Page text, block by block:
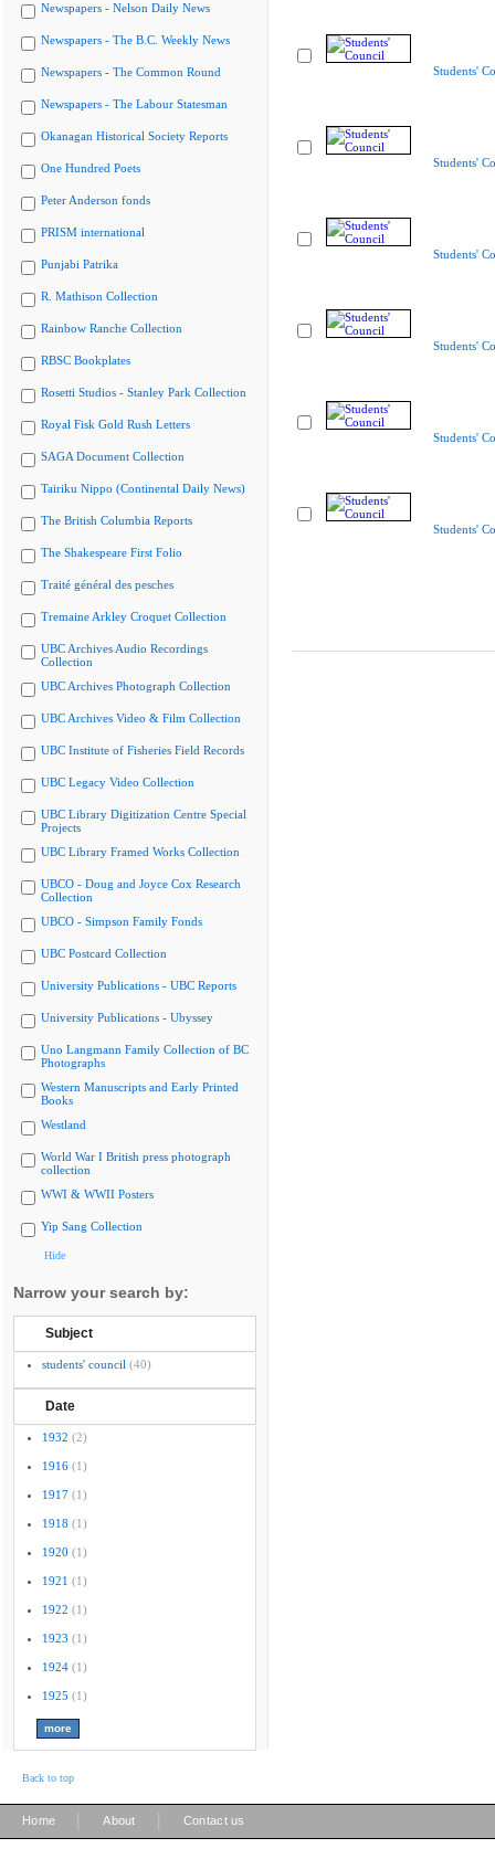
Newspapers - Nelson Daily News
Newspapers - The B.C. Weekly News
Newspapers - The Common Round
Newspapers - The Labour Statesman
Okanagan Historical Society Reports
One Hundred Poets
Peter Anderson fonds
PRISM international
Punjabi Patrika
R. Mathison Collection
Rainbow Ranche Collection
RBSC Bookplates
Rosetti Studios - Stanley Park Collection
Royal Fisk Gold Rush Letters
SAGA Document Collection
Tairiku Nippo (Continental Daily News)
The British Columbia Reports
The Shakespeare First Folio
Traité général des pesches
Tremaine Arkley Croquet Collection
UBC Archives Audio Recordings
Collection
UBC Archives Photograph Collection
UBC Archives Video & Film Collection
UBC Institute of Fisheries Field Records
UBC Legacy Video Collection
UBC Library Digitization Centre Special
Projects
UBC Library Framed Works Collection
UBCO - Doug and Joyce Cox Research
Collection
UBCO - Simpson Family Fonds
UBC Postcard Collection
University Publications - UBC Reports
University Publications - Ubyssey
Uno Langmann Family Collection of BC
Photographs
Western Manuscripts and Early Printed
Books
Westland
World War I British press photograph
collection
WWI & WWII Posters
Yip Sang Collection
Hide
Narrow your search by:
Subject
students' council (40)
Date
1932 (2)
1916 (1)
1917 (1)
1918 (1)
1920 (1)
1921 (1)
1922 (1)
1923 (1)
1924 (1)
1925 (1)
Students'
Students'
Students'
Students'
Students'
Students'
Back to top
Home About Contact us